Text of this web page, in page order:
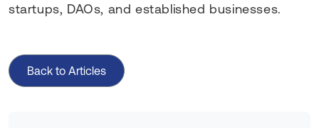
startups, DAOs, and established businesses.
Back to Articles